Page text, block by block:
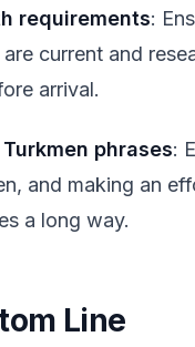
requirements:
current and
arrival.
phrases:
and making an
a long way.
Line